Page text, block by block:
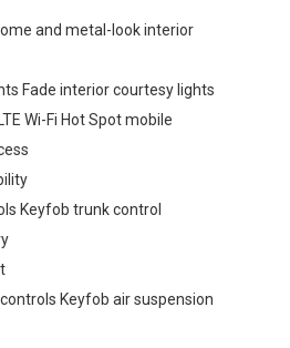
and metal-look interior
Fade interior courtesy lights
Wi-Fi Hot Spot mobile
Keyfob trunk control
Keyfob air suspension